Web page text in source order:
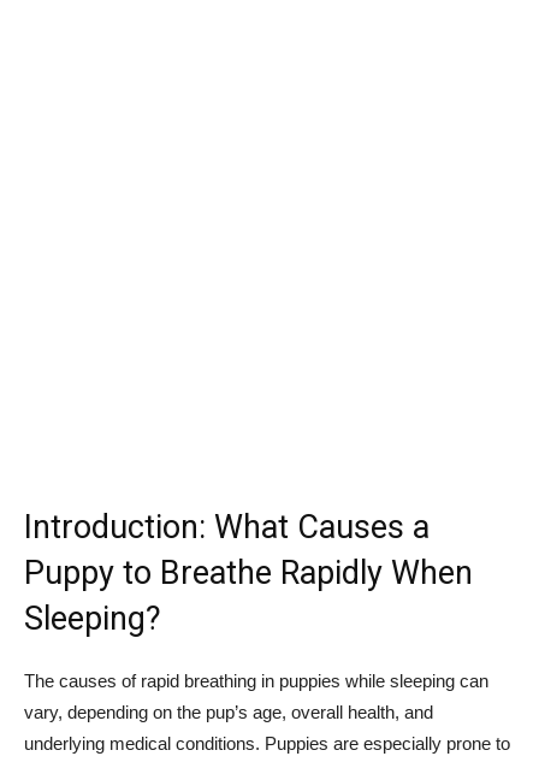
Introduction: What Causes a
Puppy to Breathe Rapidly When
Sleeping?
The causes of rapid breathing in puppies while sleeping can
vary, depending on the pup’s age, overall health, and
underlying medical conditions. Puppies are especially prone to